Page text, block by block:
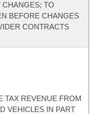
TO
BEFORE CHANGES
CONTRACTS
TAX REVENUE FROM
VEHICLES IN PART